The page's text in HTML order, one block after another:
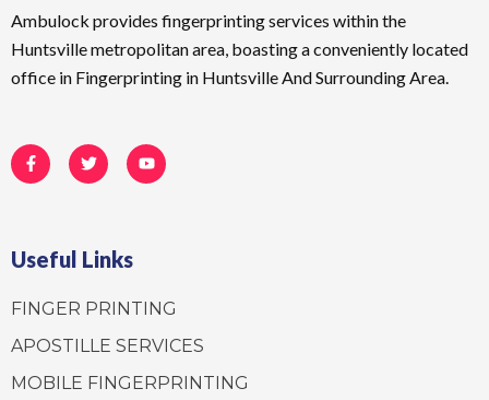
Ambulock provides fingerprinting services within the
Huntsville metropolitan area, boasting a conveniently located
office in Fingerprinting in Huntsville And Surrounding Area.
F
a
c
k
f
T
w
i
r
Y
o
u
Useful Links
FINGER PRINTING
APOSTILLE SERVICES
MOBILE FINGERPRINTING